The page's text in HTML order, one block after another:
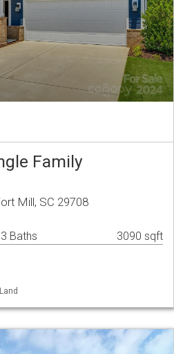
Family
Mill, SC 29708
3 Baths 3090 sqft